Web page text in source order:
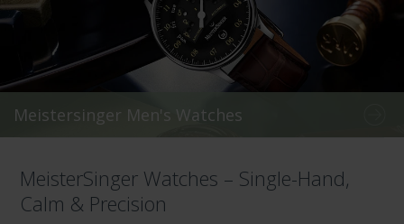
Meistersinger Men's Watches
MeisterSinger Watches – Single-Hand,
Calm & Precision